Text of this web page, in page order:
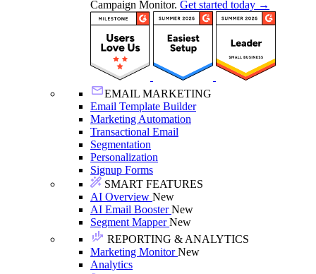
Campaign Monitor. Get started today →
EMAIL MARKETING
Email Template Builder
Marketing Automation
Transactional Email
Segmentation
Personalization
Signup Forms
SMART FEATURES
AI Overview New
AI Email BoosterNew
Segment MapperNew
REPORTING & ANALYTICS
Marketing MonitorNew
Analytics